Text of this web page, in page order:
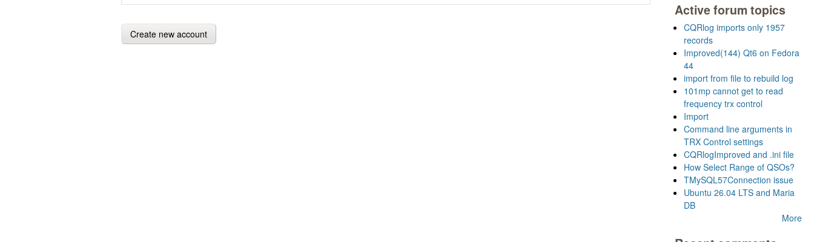
Active forum topics
CQRlog imports only 1957
records
Improved(144) Qt6 on Fedora
44
import from file to rebuild log
101mp cannot get to read
frequency trx control
Import
Command line arguments in
TRX Control settings
CQRlogImproved and .ini file
How Select Range of QSOs?
TMySQL57Connection issue
Ubuntu 26.04 LTS and Maria
DB
More